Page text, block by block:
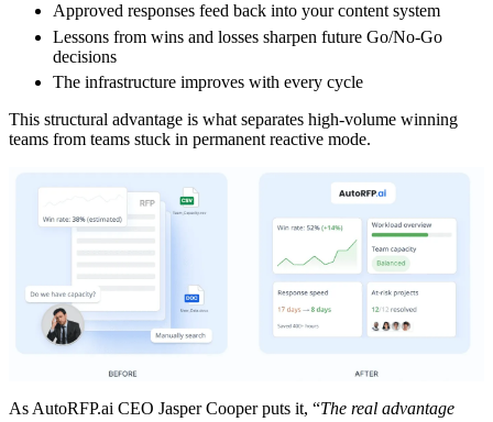
Approved responses feed back into your content system
Lessons from wins and losses sharpen future Go/No-Go
decisions
The infrastructure improves with every cycle
This structural advantage is what separates high-volume winning
teams from teams stuck in permanent reactive mode.
As AutoRFP.ai CEO Jasper Cooper puts it, “The real advantage